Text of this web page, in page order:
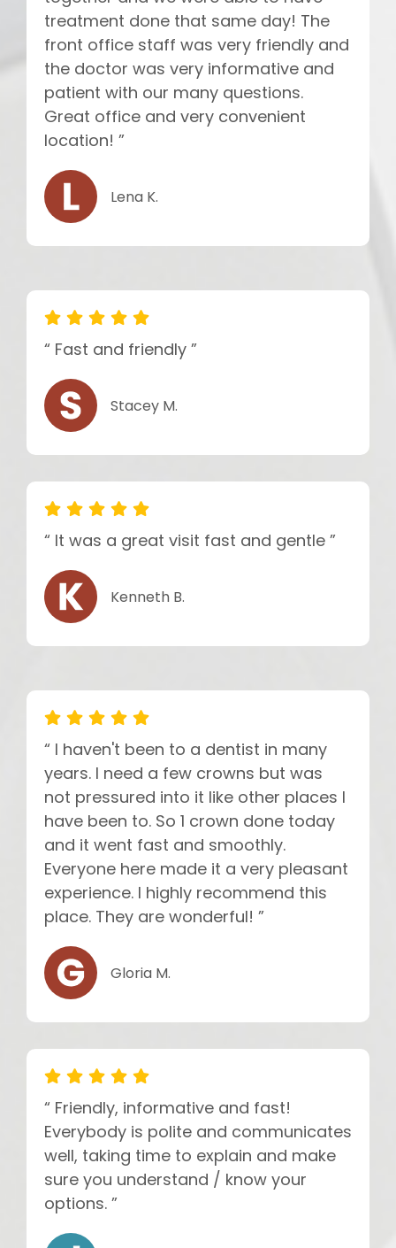
treatment done that same day! The
front office staff was very friendly and
the doctor was very informative and
patient with our many questions.
Great office and very convenient
location! ”
Lena K.
“ Fast and friendly ”
Stacey M.
“ It was a great visit fast and gentle ”
Kenneth B.
“ I haven't been to a dentist in many
years. I need a few crowns but was
not pressured into it like other places I
have been to. So 1 crown done today
and it went fast and smoothly.
Everyone here made it a very pleasant
experience. I highly recommend this
place. They are wonderful! ”
Gloria M.
“ Friendly, informative and fast!
Everybody is polite and communicates
well, taking time to explain and make
sure you understand / know your
options. ”